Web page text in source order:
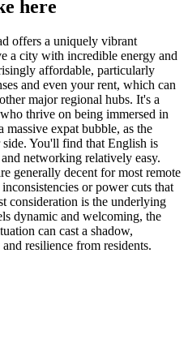
here
offers a uniquely vibrant
a city with incredible energy and
affordable, particularly
and even your rent, which can
major regional hubs. It's a
thrive on being immersed in
massive expat bubble, as the
You'll find that English is
networking relatively easy.
generally decent for most remote
or power cuts that
consideration is the underlying
dynamic and welcoming, the
can cast a shadow,
resilience from residents.